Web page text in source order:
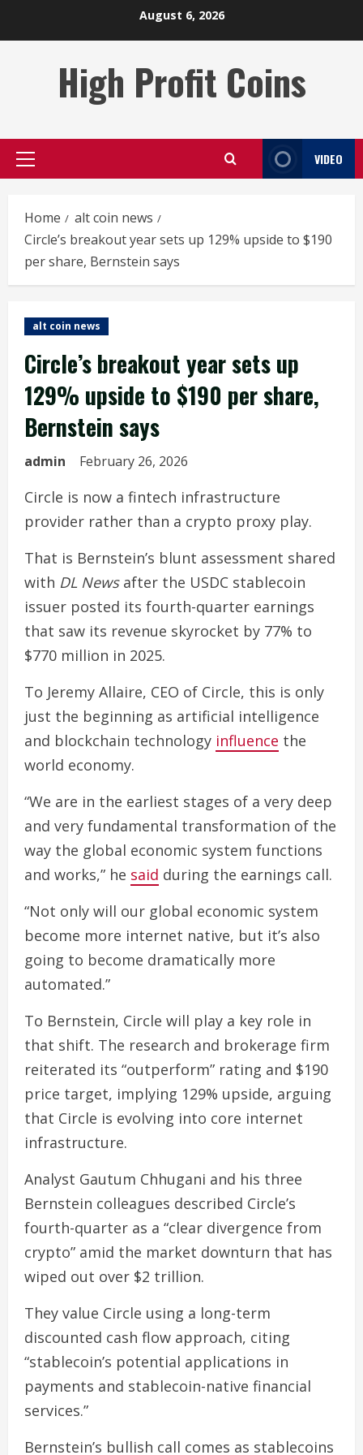
August 6, 2026
High Profit Coins
Primary
VIDEO
Home
alt coin news
Circle’s breakout year sets up 129% upside to $190
per share, Bernstein says
alt coin news
Circle’s breakout year sets up
129% upside to $190 per share,
Bernstein says
admin February 26, 2026
Circle is now a fintech infrastructure
provider rather than a crypto proxy play.
That is Bernstein’s blunt assessment shared
with DL Newsafter the USDC stablecoin
issuer posted its fourth-quarter earnings
that saw its revenue skyrocket by 77% to
$770 million in 2025.
To Jeremy Allaire, CEO of Circle, this is only
just the beginning as artificial intelligence
and blockchain technology influence the
world economy.
“We are in the earliest stages of a very deep
and very fundamental transformation of the
way the global economic system functions
and works,” he said during the earnings call.
“Not only will our global economic system
become more internet native, but it’s also
going to become dramatically more
automated.”
To Bernstein, Circle will play a key role in
that shift. The research and brokerage firm
reiterated its “outperform” rating and $190
price target, implying 129% upside, arguing
that Circle is evolving into core internet
infrastructure.
Analyst Gautum Chhugani and his three
Bernstein colleagues described Circle’s
fourth-quarter as a “clear divergence from
crypto” amid the market downturn that has
wiped out over $2 trillion.
They value Circle using a long-term
discounted cash flow approach, citing
“stablecoin’s potential applications in
payments and stablecoin-native financial
services.”
Bernstein’s bullish call comes as stablecoins